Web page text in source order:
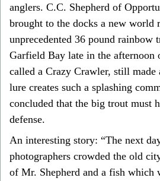
anglers. C.C. Shepherd of
brought to the docks a new world
unprecedented 36 pound rainbow
Garfield Bay late in the afternoon
called a Crazy Crawler, still made
lure creates such a splashing
concluded that the big trout must
defense.
An interesting story: “The next
photographers crowded the old
of Mr. Shepherd and a fish which